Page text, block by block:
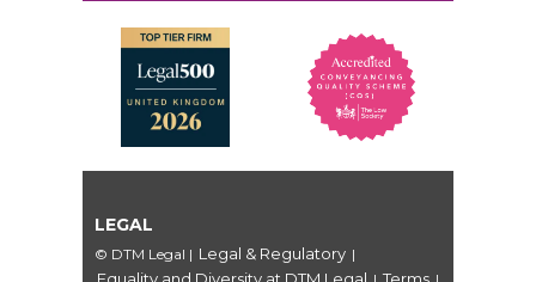
LEGAL
© DTM Legal | Legal & Regulatory |